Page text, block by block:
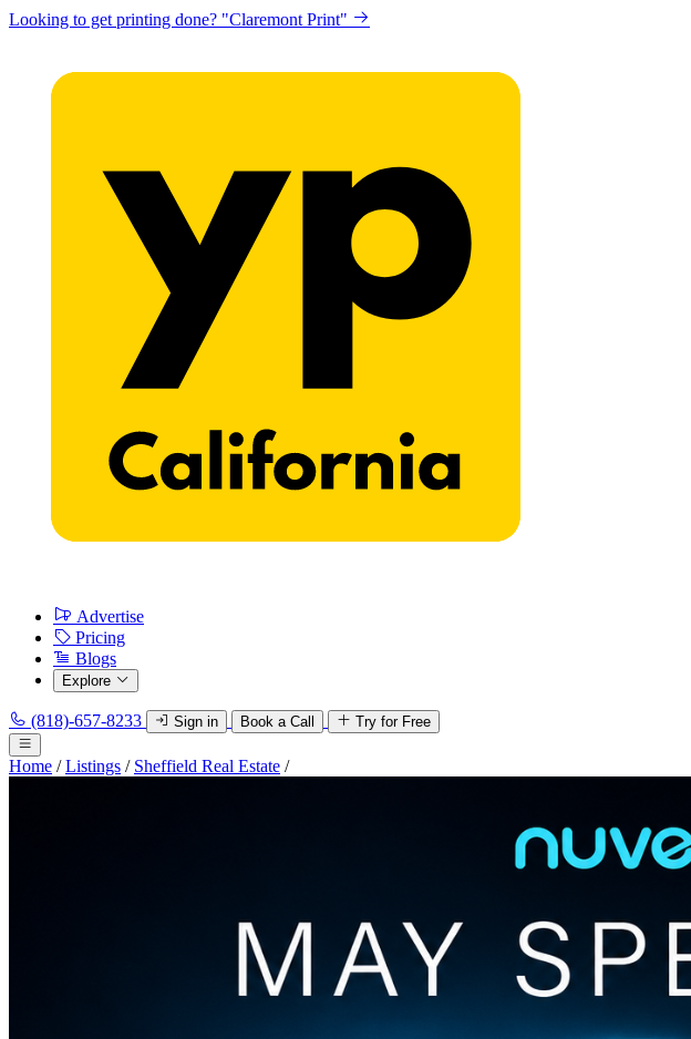
Looking to get printing done? "Claremont Print"
Advertise
Pricing
Blogs
Explore
(818)-657-8233 Sign in Book a Call Try for Free
Home / Listings / Sheffield Real Estate /